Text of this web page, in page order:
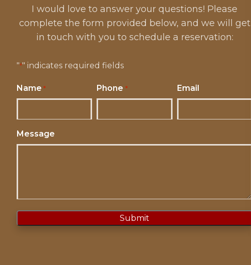
I would love to answer your questions! Please
complete the form provided below, and we will get
in touch with you to schedule a reservation:
"*" indicates required fields
Name * Phone * Email
Message